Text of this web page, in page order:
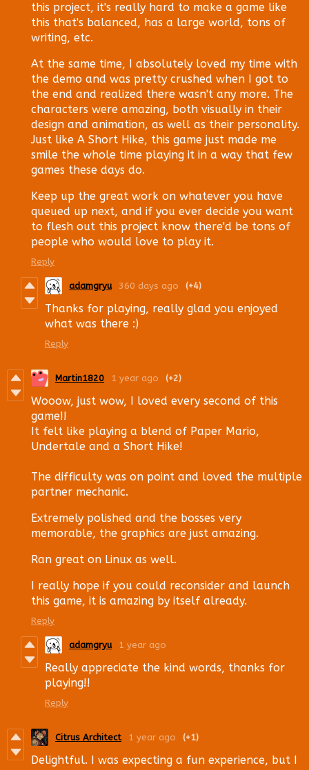
this project, it's really hard to make a game like
this that's balanced, has a large world, tons of
writing, etc.
At the same time, I absolutely loved my time with
the demo and was pretty crushed when I got to
the end and realized there wasn't any more. The
characters were amazing, both visually in their
design and animation, as well as their personality.
Just like A Short Hike, this game just made me
smile the whole time playing it in a way that few
games these days do.
Keep up the great work on whatever you have
queued up next, and if you ever decide you want
to flesh out this project know there'd be tons of
people who would love to play it.
Reply
adamgryu 360 days ago (+4)
Thanks for playing, really glad you enjoyed
what was there :)
Reply
Martin1820 1 year ago (+2)
Wooow, just wow, I loved every second of this
game!!
It felt like playing a blend of Paper Mario,
Undertale and a Short Hike!
The difficulty was on point and loved the multiple
partner mechanic.
Extremely polished and the bosses very
memorable, the graphics are just amazing.
Ran great on Linux as well.
I really hope if you could reconsider and launch
this game, it is amazing by itself already.
Reply
adamgryu 1 year ago
Really appreciate the kind words, thanks for
playing!!
Reply
Citrus Architect 1 year ago (+1)
Delightful. I was expecting a fun experience, but I